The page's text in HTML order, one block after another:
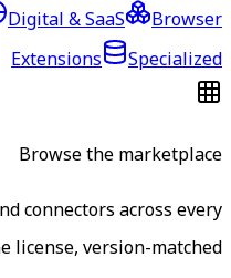
Digital & SaaS
Browser
Extensions
Specialized
Browse the marketplace
connectors across every
version-matched.